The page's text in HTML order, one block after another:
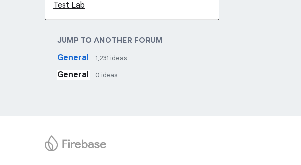
Test Lab
JUMP TO ANOTHER FORUM
General
1,231 ideas
General 0 ideas